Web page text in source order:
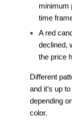
minimum
time
A red
declined,
the price
Different
and it’s up
depending
color.